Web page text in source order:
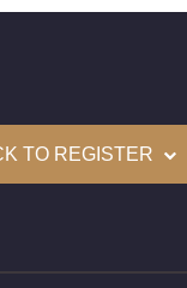
TO REGISTER